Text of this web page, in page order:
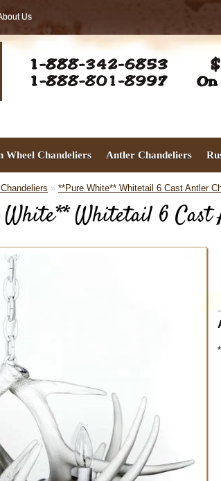
Us
Wheel Chandeliers Antler Chandeliers
» **Pure White** Whitetail 6 Cast Antler
Whitetail 6 Cast
*